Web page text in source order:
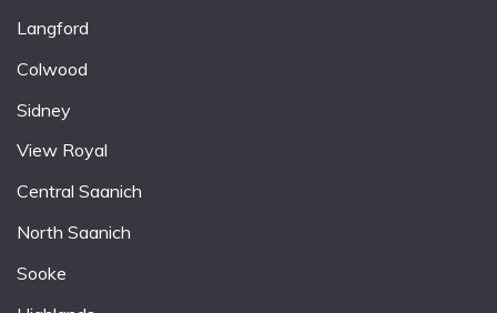
Langford
Colwood
Sidney
View Royal
Central Saanich
North Saanich
Sooke